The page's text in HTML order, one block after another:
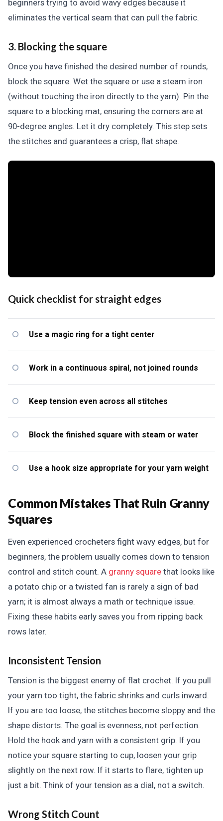
beginners trying to avoid wavy edges because it
eliminates the vertical seam that can pull the fabric.
3. Blocking the square
Once you have finished the desired number of rounds,
block the square. Wet the square or use a steam iron
(without touching the iron directly to the yarn). Pin the
square to a blocking mat, ensuring the corners are at
90-degree angles. Let it dry completely. This step sets
the stitches and guarantees a crisp, flat shape.
Quick checklist for straight edges
Use a magic ring for a tight center
Work in a continuous spiral, not joined rounds
Keep tension even across all stitches
Block the finished square with steam or water
Use a hook size appropriate for your yarn weight
Common Mistakes That Ruin Granny
Squares
Even experienced crocheters fight wavy edges, but for
beginners, the problem usually comes down to tension
control and stitch count. A granny square that looks like
a potato chip or a twisted fan is rarely a sign of bad
yarn; it is almost always a math or technique issue.
Fixing these habits early saves you from ripping back
rows later.
Inconsistent Tension
Tension is the biggest enemy of flat crochet. If you pull
your yarn too tight, the fabric shrinks and curls inward.
If you are too loose, the stitches become sloppy and the
shape distorts. The goal is evenness, not perfection.
Hold the hook and yarn with a consistent grip. If you
notice your square starting to cup, loosen your grip
slightly on the next row. If it starts to flare, tighten up
just a bit. Think of your tension as a dial, not a switch.
Wrong Stitch Count